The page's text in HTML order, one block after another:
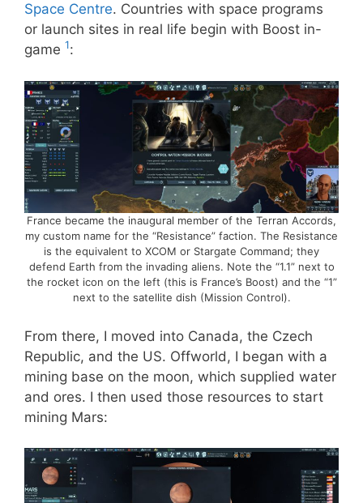
Space Centre. Countries with space programs
or launch sites in real life begin with Boost in-
game 1:
France became the inaugural member of the Terran Accords,
my custom name for the “Resistance” faction. The Resistance
is the equivalent to XCOM or Stargate Command; they
defend Earth from the invading aliens. Note the “1.1” next to
the rocket icon on the left (this is France’s Boost) and the “1”
next to the satellite dish (Mission Control).
From there, I moved into Canada, the Czech
Republic, and the US. Offworld, I began with a
mining base on the moon, which supplied water
and ores. I then used those resources to start
mining Mars: